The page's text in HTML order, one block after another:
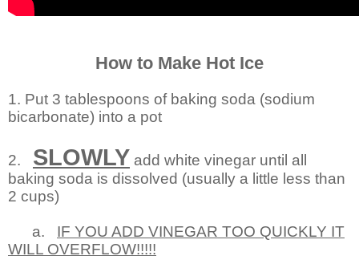
How to Make Hot Ice
1. Put 3 tablespoons of baking soda (sodium
bicarbonate) into a pot
2. SLOWLY add white vinegar until all
baking soda is dissolved (usually a little less than
2 cups)
a.
IF YOU ADD VINEGAR TOO QUICKLY IT
WILL OVERFLOW!!!!!